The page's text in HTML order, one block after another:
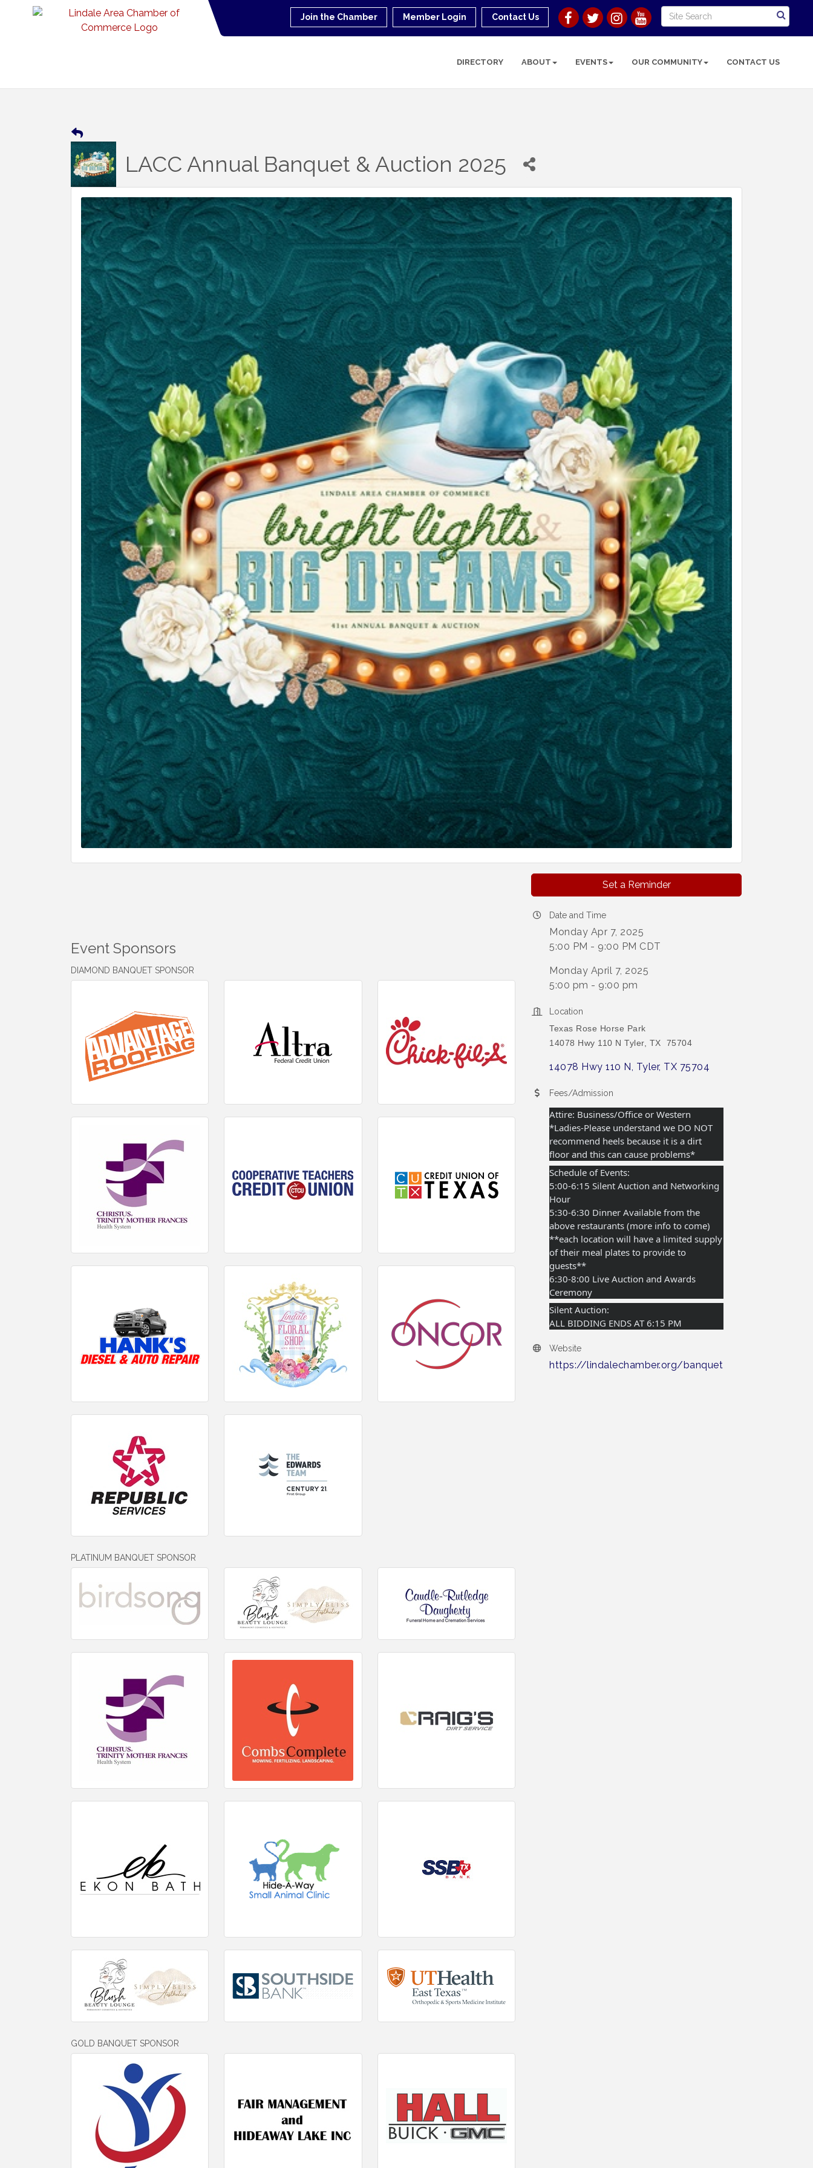
Join the Chamber Member Login Contact Us
DIRECTORY ABOUT EVENTS OUR COMMUNITY CONTACT US
LACC Annual Banquet & Auction 2025
Event Sponsors
DIAMOND BANQUET SPONSOR
PLATINUM BANQUET SPONSOR
GOLD BANQUET SPONSOR
Set a Reminder
Date and Time
Monday Apr 7, 2025
5:00 PM - 9:00 PM CDT
Monday April 7, 2025
5:00 pm - 9:00 pm
Location
Texas Rose Horse Park
14078 Hwy 110 N Tyler, TX 75704
14078 Hwy 110 N Tyler TX 75704
Fees/Admission
Attire: Business/Office or Western
*Ladies-Please understand we DO NOT
recommend heels because it is a dirt
floor and this can cause problems*
Schedule of Events:
5:00-6:15 Silent Auction and Networking
Hour
5:30-6:30 Dinner Available from the
above restaurants (more info to come)
**each location will have a limited supply
of their meal plates to provide to
guests**
6:30-8:00 Live Auction and Awards
Ceremony
Silent Auction:
ALL BIDDING ENDS AT 6:15 PM
Website
https://lindalechamber.org/banquet